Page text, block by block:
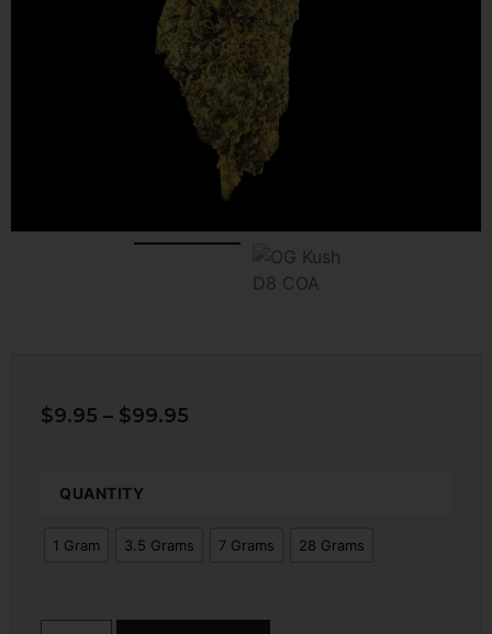
$9.95 – $99.95
QUANTITY
1 Gram 3.5 Grams 7 Grams 28 Grams